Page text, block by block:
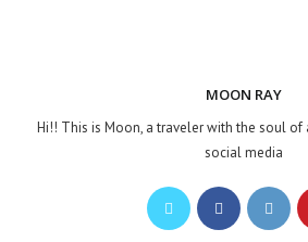
MOON RAY
Hi!! This is Moon, a traveler with the soul
social media
Opens
in
Opens
in
in